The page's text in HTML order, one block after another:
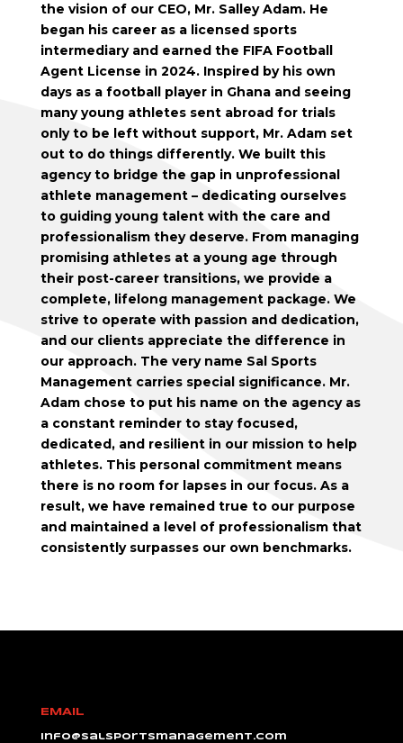
the vision of our CEO, Mr. Salley Adam. He
began his career as a licensed sports
intermediary and earned the FIFA Football
Agent License in 2024. Inspired by his own
days as a football player in Ghana and seeing
many young athletes sent abroad for trials
only to be left without support, Mr. Adam set
out to do things differently. We built this
agency to bridge the gap in unprofessional
athlete management – dedicating ourselves
to guiding young talent with the care and
professionalism they deserve. From managing
promising athletes at a young age through
their post-career transitions, we provide a
complete, lifelong management package. We
strive to operate with passion and dedication,
and our clients appreciate the difference in
our approach. The very name Sal Sports
Management carries special significance. Mr.
Adam chose to put his name on the agency as
a constant reminder to stay focused,
dedicated, and resilient in our mission to help
athletes. This personal commitment means
there is no room for lapses in our focus. As a
result, we have remained true to our purpose
and maintained a level of professionalism that
consistently surpasses our own benchmarks.
EMAIL
info@salsportsmanagement.com